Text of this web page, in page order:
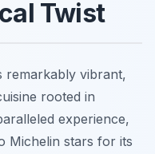
Twist
remarkably vibrant,
rooted in
experience,
Michelin stars for its